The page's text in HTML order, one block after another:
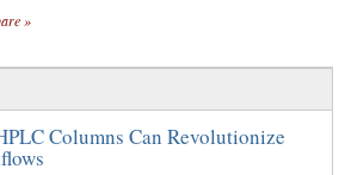
»
Columns Can Revolutionize